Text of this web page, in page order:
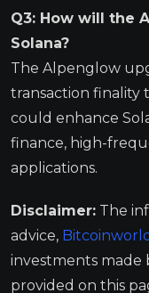
Q3: How will the
Solana?
The Alpenglow
transaction finality
could enhance
finance, high-
applications.
Disclaimer: The
advice,
investments made
provided on this